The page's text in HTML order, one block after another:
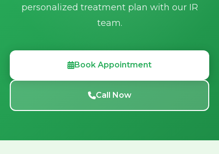
personalized treatment plan with our IR
team.
Book Appointment
Call Now